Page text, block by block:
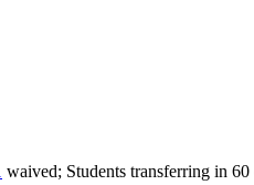
waived; Students transferring in